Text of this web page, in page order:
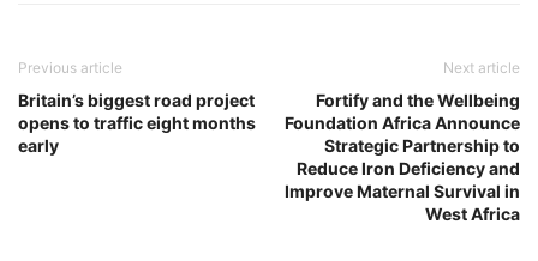
Previous article
Britain’s biggest road project
opens to traffic eight months
early
Next article
Fortify and the Wellbeing
Foundation Africa Announce
Strategic Partnership to
Reduce Iron Deficiency and
Improve Maternal Survival in
West Africa